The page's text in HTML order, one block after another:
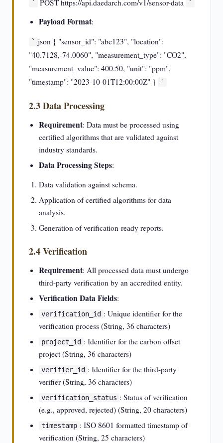
` POST https://api.daedarch.com/v1/sensor-data `
Payload Format:
` json { "sensor_id": "abc123", "location":
"40.7128,-74.0060", "measurement_type": "CO2",
"measurement_value": 400.50, "unit": "ppm",
"timestamp": "2023-10-01T12:00:00Z" }
`
2.3 Data Processing
Requirement: Data must be processed using
certified algorithms that are validated against
industry standards.
Data Processing Steps:
Data validation against schema.
Application of certified algorithms for data
analysis.
Generation of verification-ready reports.
2.4 Verification
Requirement: All processed data must undergo
third-party verification by an accredited entity.
Verification Data Fields:
verification_id : Unique identifier for the
verification process (String, 36 characters)
project_id : Identifier for the carbon offset
project (String, 36 characters)
verifier_id : Identifier for the third-party
verifier (String, 36 characters)
verification_status : Status of verification
(e.g., approved, rejected) (String, 20 characters)
timestamp : ISO 8601 formatted timestamp of
verification (String, 25 characters)